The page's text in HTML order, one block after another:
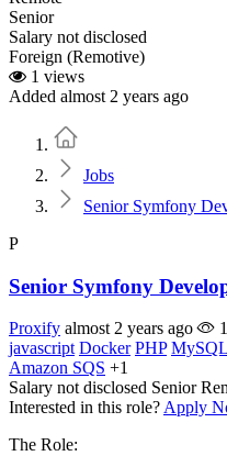
Senior
Salary not disclosed
Foreign (Remotive)
1 views
Added almost 2 years ago
Jobs
Senior Symfony
P
Senior Symfony
Proxify almost 2 years ago
1
javascript Docker PHP MySQL
Amazon SQS +1
Salary not disclosed Senior
Interested in this role? Apply
The Role: